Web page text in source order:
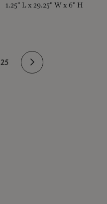
1.25" L x 29.25" W x 6" H
25